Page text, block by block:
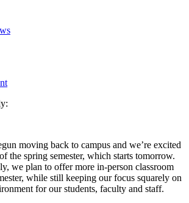
moving back to campus and we’re excited
the spring semester, which starts tomorrow.
we plan to offer more in-person classroom
while still keeping our focus squarely on
for our students, faculty and staff.